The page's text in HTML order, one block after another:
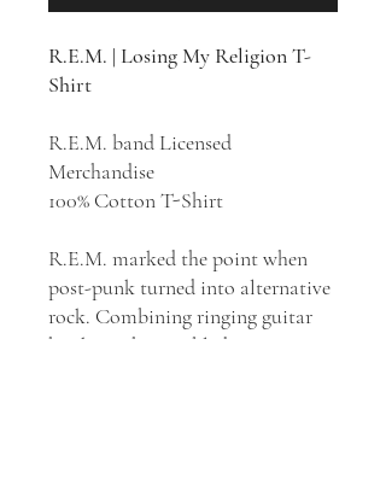
R.E.M. | Losing My Religion T-
Shirt
R.E.M. band Licensed
Merchandise
100% Cotton T-Shirt
R.E.M. marked the point when
post-punk turned into alternative
rock. Combining ringing guitar
hooks with mumbled, cryptic